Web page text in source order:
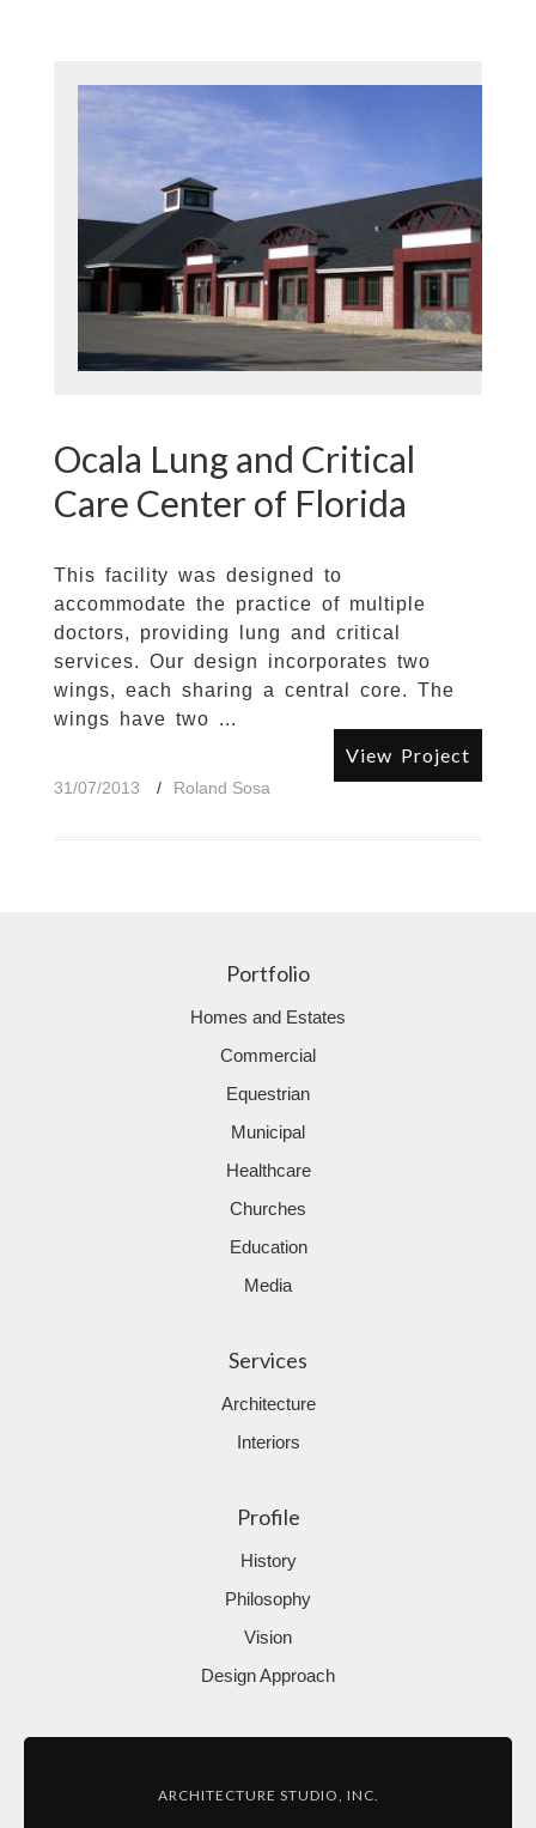
Ocala Lung and Critical
Care Center of Florida
This facility was designed to
accommodate the practice of multiple
doctors, providing lung and critical
services. Our design incorporates two
wings, each sharing a central core. The
wings have two ...
View Project
31/07/2013 Roland Sosa
Portfolio
Homes and Estates
Commercial
Equestrian
Municipal
Healthcare
Churches
Education
Media
Services
Architecture
Interiors
Profile
History
Philosophy
Vision
Design Approach
ARCHITECTURE STUDIO, INC.